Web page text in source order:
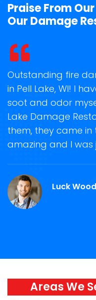
Praise From
Our Damage
Outstanding fire
in Pell Lake, WI! I
soot and odor
Lake Damage
them, they came in
amazing and I was
Luck
Areas We